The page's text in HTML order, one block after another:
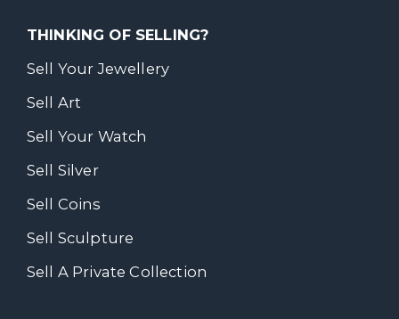
THINKING OF SELLING?
Sell Your Jewellery
Sell Art
Sell Your Watch
Sell Silver
Sell Coins
Sell Sculpture
Sell A Private Collection